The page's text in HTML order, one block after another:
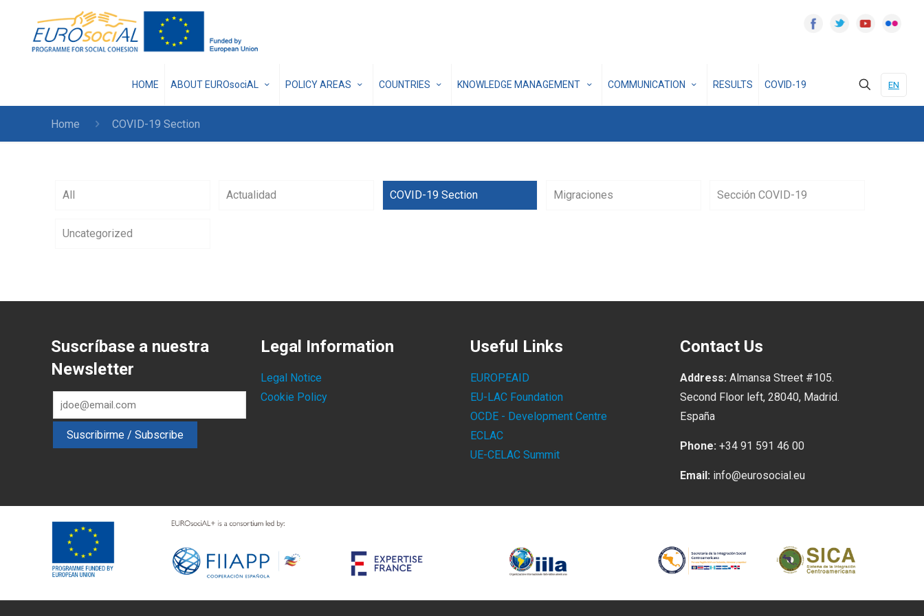
HOME ABOUT EUROsociAL POLICY AREAS COUNTRIES KNOWLEDGE MANAGEMENT COMMUNICATION RESULTS COVID-19 EN
Home COVID-19 Section
All Actualidad COVID-19 Section Migraciones Sección COVID-19
Uncategorized
Suscríbase a nuestra
Newsletter
Legal Information
Legal Notice
Cookie Policy
Useful Links
EUROPEAID
EU-LAC Foundation
OCDE - Development Centre
ECLAC
UE-CELAC Summit
Contact Us
Address: Almansa Street #105.
Second Floor left, 28040, Madrid.
España
Phone: +34 91 591 46 00
Email: info@eurosocial.eu